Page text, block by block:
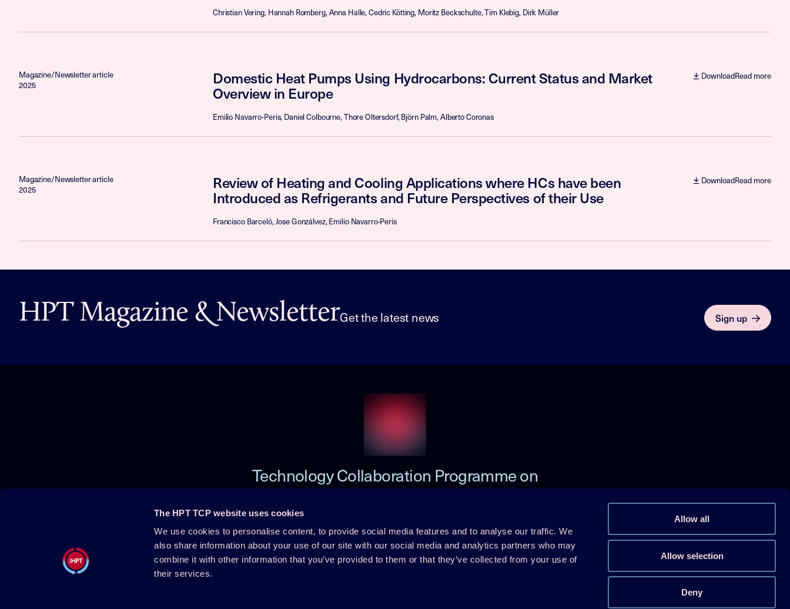
The HPT TCP website uses cookies
We use cookies to personalise content, to provide social media features and to analyse our traffic. We
also share information about your use of our site with our social media and analytics partners who may
combine it with other information that you’ve provided to them or that they’ve collected from your use of
their services.
Allow all
Allow selection
Deny
Christian Vering, Hannah Romberg, Anna Halle, Cedric Kötting, Moritz Beckschulte, Tim Klebig, Dirk Müller
Magazine/Newsletter article
2025
Domestic Heat Pumps Using Hydrocarbons: Current Status and Market
Overview in Europe
Emilio Navarro-Peris, Daniel Colbourne, Thore Oltersdorf, Björn Palm, Alberto Coronas
DownloadRead more
Magazine/Newsletter article
2025
Review of Heating and Cooling Applications where HCs have been
Introduced as Refrigerants and Future Perspectives of their Use
Francisco Barceló, Jose Gonzálvez, Emilio Navarro-Peris
DownloadRead more
HPT Magazine & NewsletterGet the latest news Sign up
Technology Collaboration Programme on
Heat Pumping Technologies (HPT TCP)
Publications
About HPT TCP
Events
Member Login
Disclaimer
Follow us on Linkedin
Follow us on Youtube
Follow us on X
Follow us on WeChat